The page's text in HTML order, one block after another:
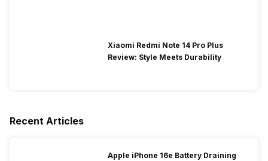
Xiaomi Redmi Note 14 Pro Plus
Review: Style Meets Durability
Recent Articles
Apple iPhone 16e Battery Draining